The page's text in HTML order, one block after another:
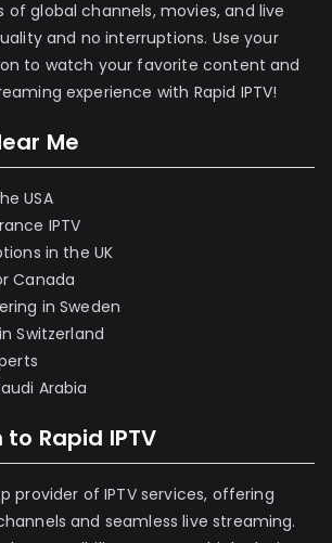
of global channels, movies, and live
and no interruptions. Use your
to watch your favorite content and
experience with Rapid IPTV!
Me
USA
IPTV
in the UK
Canada
in Sweden
Switzerland
Arabia
Rapid IPTV
provider of IPTV services, offering
and seamless live streaming.